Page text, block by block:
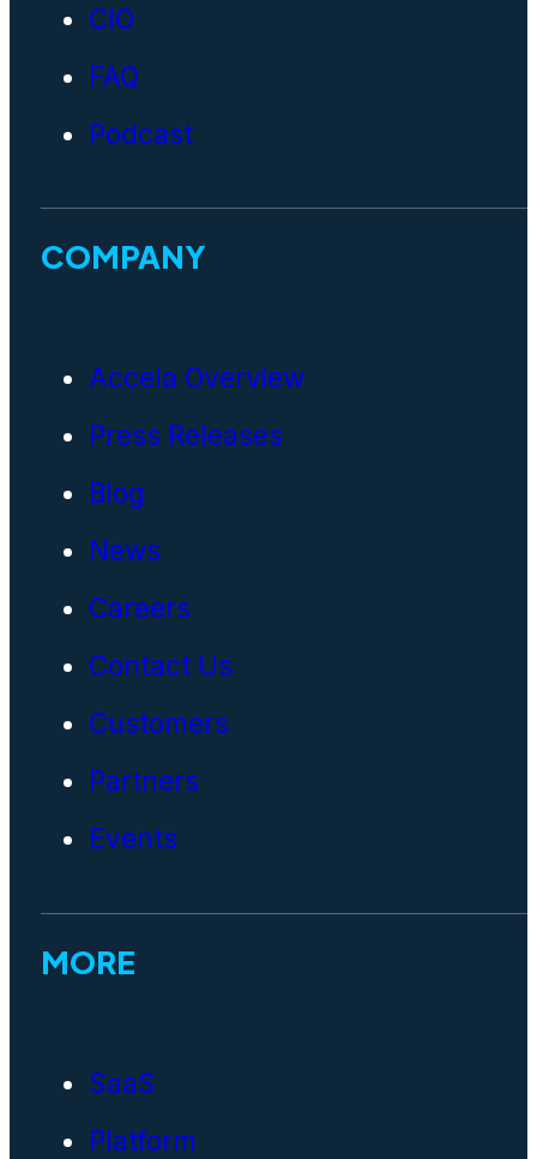
CIO
FAQ
Podcast
COMPANY
Accela Overview
Press Releases
Blog
News
Careers
Contact Us
Customers
Partners
Events
MORE
SaaS
Platform